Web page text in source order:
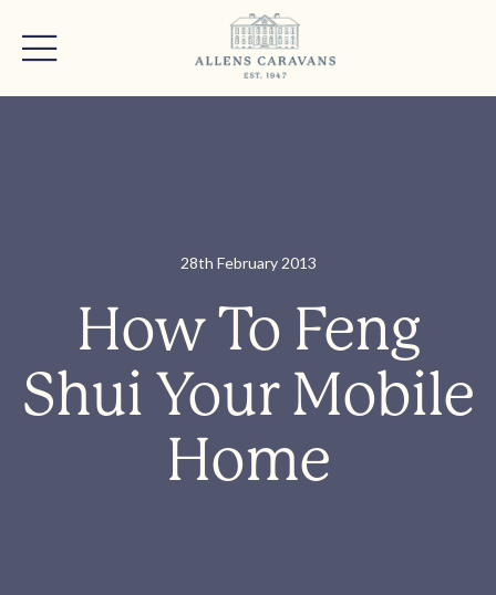
28th February 2013
How To Feng
Shui Your Mobile
Home